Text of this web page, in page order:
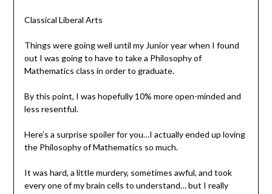
Classical Liberal Arts
Things were going well until my Junior year when I found
out I was going to have to take a Philosophy of
Mathematics class in order to graduate.
By this point, I was hopefully 10% more open-minded and
less resentful.
Here’s a surprise spoiler for you…I actually ended up loving
the Philosophy of Mathematics so much.
It was hard, a little murdery, sometimes awful, and took
every one of my brain cells to understand… but I really